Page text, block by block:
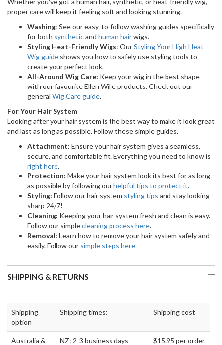
Whether you've got a human hair, synthetic, or heat-friendly wig,
proper care will keep it feeling soft and looking stunning.
Washing: See our easy-to-follow washing guides specifically
for both syntheticand human hairwigs.
Styling Heat-Friendly Wigs: OurStyling Your High Heat
Wig guide shows you how to safely use styling tools to
create your perfect look.
All-Around Wig Care: Keep your wig in the best shape
with our favourite Ellen Wille products. Check out our
general Wig Care guide.
For Your Hair System
Looking after your hair system is the best way to make it look great
and last as long as possible. Follow these simple guides.
Attachment: Ensure your hair system gives a seamless,
secure, and comfortable fit. Everything you need to know is
right here.
Protection: Make your hair system look its best for as long
as possible by following ourhelpful tips to protect it.
Styling: Follow our hair system styling tips and stay looking
sharp 24/7!
Cleaning: Keeping your hair system fresh and clean is easy.
Follow our simplecleaning process here.
Removal: Learn how to remove your hair system safely and
easily. Follow our simple steps here
SHIPPING & RETURNS
Shipping
option
Shipping times: Shipping cost
Australia &
NZ: 2-3 business days
$15.95 per order